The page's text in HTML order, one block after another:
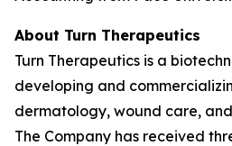
About Turn Therapeutics
Turn Therapeutics is a
developing and
dermatology, wound care,
The Company has received